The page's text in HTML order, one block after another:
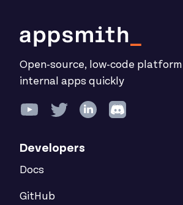
Open-source, low-code
internal apps quickly
Developers
Docs
GitHub